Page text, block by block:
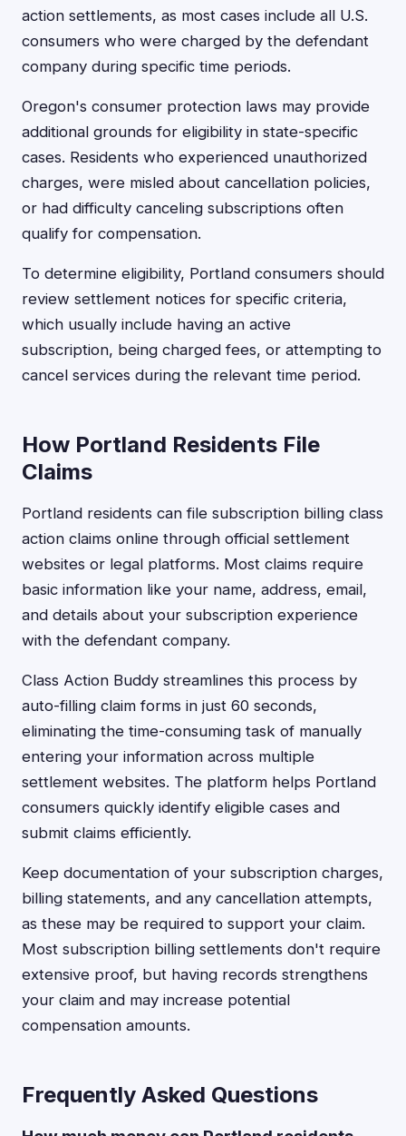
action settlements, as most cases include all U.S.
consumers who were charged by the defendant
company during specific time periods.
Oregon's consumer protection laws may provide
additional grounds for eligibility in state-specific
cases. Residents who experienced unauthorized
charges, were misled about cancellation policies,
or had difficulty canceling subscriptions often
qualify for compensation.
To determine eligibility, Portland consumers should
review settlement notices for specific criteria,
which usually include having an active
subscription, being charged fees, or attempting to
cancel services during the relevant time period.
How Portland Residents File
Claims
Portland residents can file subscription billing class
action claims online through official settlement
websites or legal platforms. Most claims require
basic information like your name, address, email,
and details about your subscription experience
with the defendant company.
Class Action Buddy streamlines this process by
auto-filling claim forms in just 60 seconds,
eliminating the time-consuming task of manually
entering your information across multiple
settlement websites. The platform helps Portland
consumers quickly identify eligible cases and
submit claims efficiently.
Keep documentation of your subscription charges,
billing statements, and any cancellation attempts,
as these may be required to support your claim.
Most subscription billing settlements don't require
extensive proof, but having records strengthens
your claim and may increase potential
compensation amounts.
Frequently Asked Questions